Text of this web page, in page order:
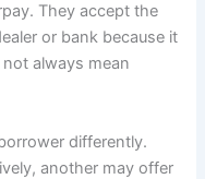
They accept the
or bank because it
always mean
differently.
another may offer